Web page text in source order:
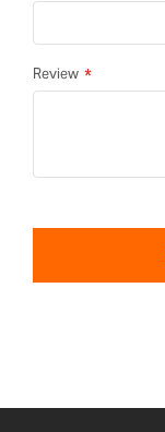
Review